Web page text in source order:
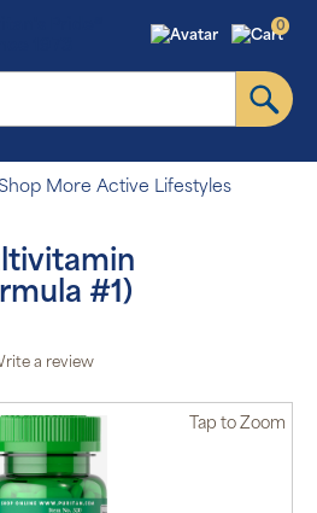
0
More Active Lifestyles
#1)
a review
Tap to Zoom